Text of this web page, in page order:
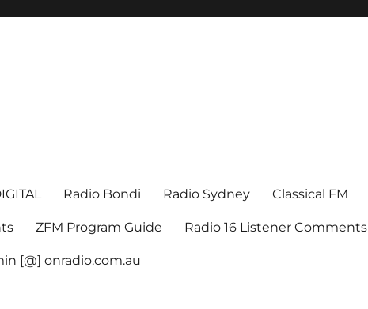
Radio Bondi Radio Sydney Classical FM
ZFM Program Guide Radio 16 Listener Comments
[@] onradio.com.au